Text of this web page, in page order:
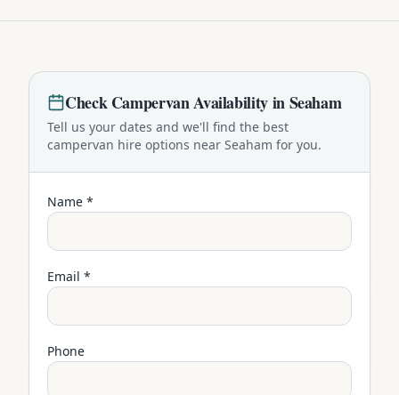
CheckCampervanAvailability inSeaham
Tell us your dates and we'll find the best
campervan hire options near Seaham for you.
Name *
Email *
Phone